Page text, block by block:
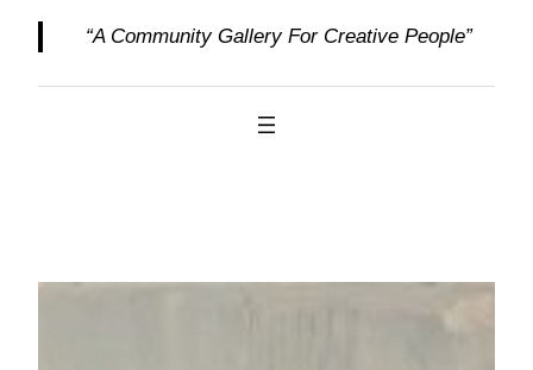
“A Community Gallery For Creative People”